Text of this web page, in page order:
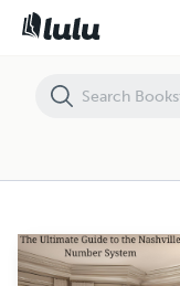
The Ultimate Guide to